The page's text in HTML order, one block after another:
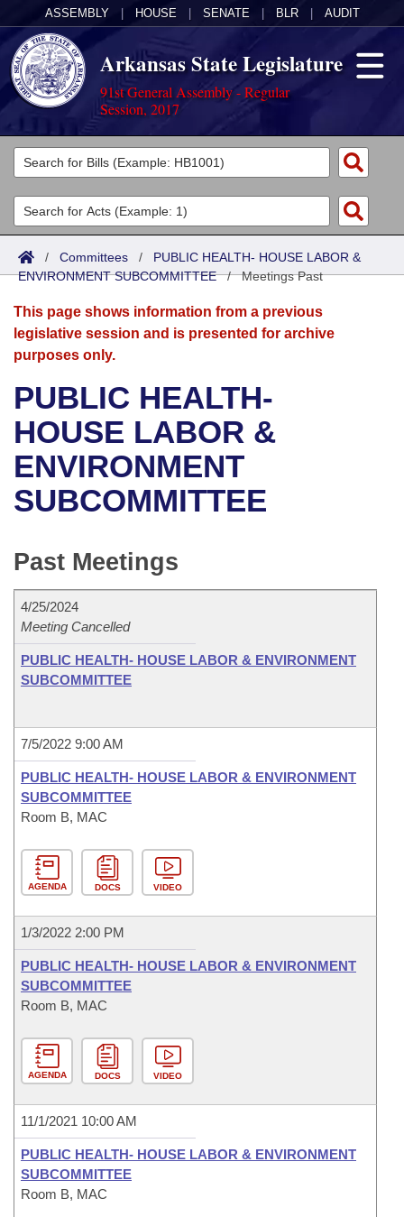
ASSEMBLY HOUSE SENATE BLR AUDIT
Arkansas State Legislature
91st General Assembly - Regular
Session, 2017
Legislators
List All
Search
Committees
Joint
Senate
House
Bills in House Committees
Bills in Senate Committees
Bills in Joint Committees
Meetings Of The Whole/Business Meetings
Acts
Search by Range
Advanced Search
Bills
Search by Range
Advanced Search
Recent Activities
Recently Filed
Personalized Bill Tracking
Bills Returned from Committee
Bill Conflicts Report
Calendars
Meetings and Events
Bills on Committee Agendas
House
Senate
Senate Budget
House Roll Call
Arkansas Law
Arkansas Code and Constitution of 1874
Uncodified Historic Legislation
Governor's Veto List
Budget
Search Center
/ Committees / PUBLIC HEALTH- HOUSE LABOR &
ENVIRONMENT SUBCOMMITTEE/Meetings Past
This page shows information from a previous
legislative session and is presented for archive
purposes only.
PUBLIC HEALTH-
HOUSE LABOR &
ENVIRONMENT
SUBCOMMITTEE
Past Meetings
4/25/2024
Meeting Cancelled
PUBLIC HEALTH- HOUSE LABOR & ENVIRONMENT
SUBCOMMITTEE
7/5/2022 9:00 AM
PUBLIC HEALTH- HOUSE LABOR & ENVIRONMENT
SUBCOMMITTEE
Room B, MAC
AGENDA DOCS VIDEO
1/3/2022 2:00 PM
PUBLIC HEALTH- HOUSE LABOR & ENVIRONMENT
SUBCOMMITTEE
Room B, MAC
AGENDA DOCS VIDEO
11/1/2021 10:00 AM
PUBLIC HEALTH- HOUSE LABOR & ENVIRONMENT
SUBCOMMITTEE
Room B, MAC